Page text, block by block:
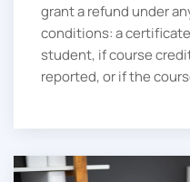
grant a refund under
conditions: a
student, if course
reported, or if the